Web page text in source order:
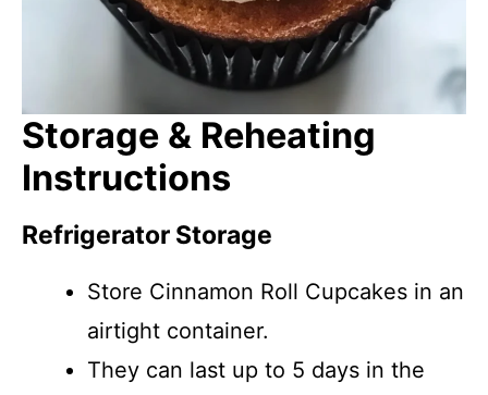
Storage & Reheating
Instructions
Refrigerator Storage
Store Cinnamon Roll Cupcakes in an
airtight container.
They can last up to 5 days in the